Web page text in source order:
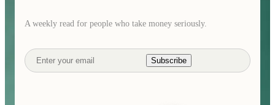
A weekly read for people who take money seriously.
Subscribe